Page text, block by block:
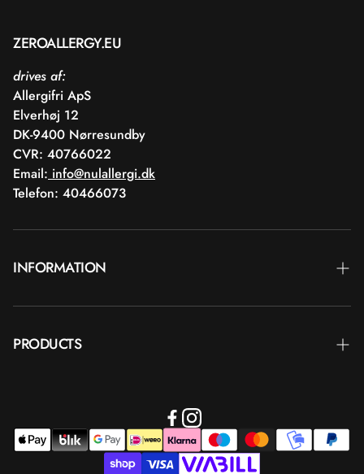
ZEROALLERGY.EU
drives af:
Allergifri ApS
Elverhøj 12
DK-9400 Nørresundby
CVR: 40766022
Email: info@nulallergi.dk
Telefon: 40466073
INFORMATION
Blog
Return
PRODUCTS
Body care